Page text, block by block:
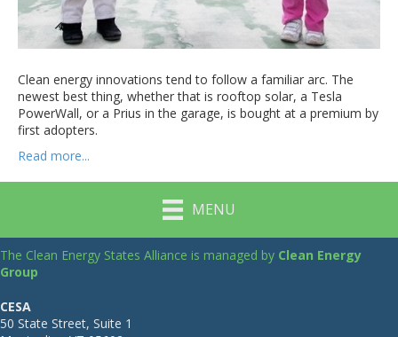
Clean energy innovations tend to follow a familiar arc. The
newest best thing, whether that is rooftop solar, a Tesla
PowerWall, or a Prius in the garage, is bought at a premium by
first adopters.
Read more...
MENU
The Clean Energy States Alliance is managed by Clean Energy
Group
CESA
50 State Street, Suite 1